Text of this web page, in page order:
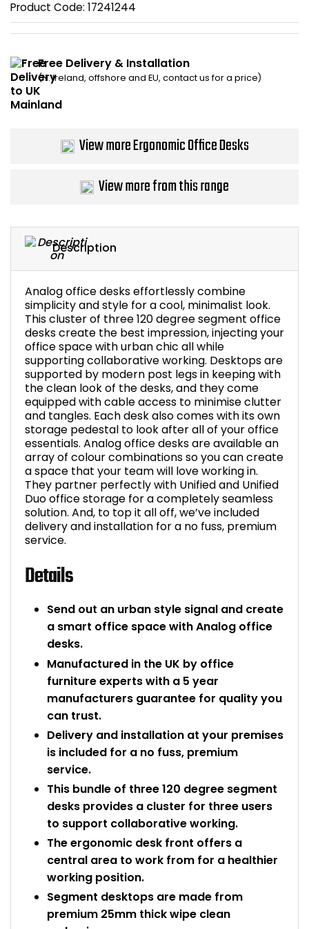
Description
Analog office desks effortlessly combine
simplicity and style for a cool, minimalist look.
This cluster of three 120 degree segment office
desks create the best impression, injecting your
office space with urban chic all while
supporting collaborative working. Desktops are
supported by modern post legs in keeping with
the clean look of the desks, and they come
equipped with cable access to minimise clutter
and tangles. Each desk also comes with its own
storage pedestal to look after all of your office
essentials. Analog office desks are available an
array of colour combinations so you can create
a space that your team will love working in.
They partner perfectly with Unified and Unified
Duo office storage for a completely seamless
solution. And, to top it all off, we’ve included
delivery and installation for a no fuss, premium
service.
Details
Send out an urban style signal and create
a smart office space with Analog office
desks.
Manufactured in the UK by office
furniture experts with a 5 year
manufacturers guarantee for quality you
can trust.
Delivery and installation at your premises
is included for a no fuss, premium
service.
This bundle of three 120 degree segment
desks provides a cluster for three users
to support collaborative working.
The ergonomic desk front offers a
central area to work from for a healthier
working position.
Segment desktops are made from
premium 25mm thick wipe clean
Product Code: 17241244
Free Delivery & Installation
(N. Ireland, offshore and EU, contact us for a price)
View more Ergonomic Office Desks
View more from this range
Bike Storage
Shop All Office